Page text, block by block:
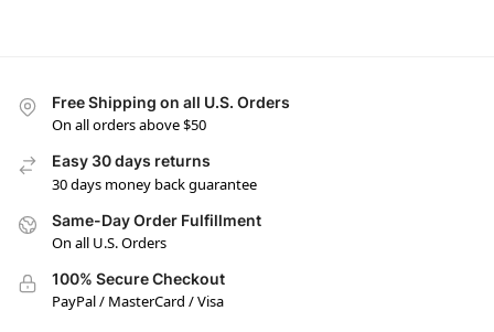
Free Shipping on all U.S. Orders
On all orders above $50
Easy 30 days returns
30 days money back guarantee
Same-Day Order Fulfillment
On all U.S. Orders
100% Secure Checkout
PayPal / MasterCard / Visa